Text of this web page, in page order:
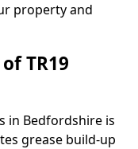
property and
TR19
in Bedfordshire is
grease build-up